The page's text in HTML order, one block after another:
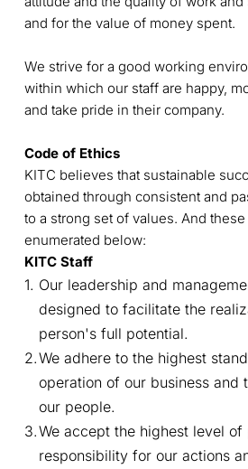
and for the value of money spent.
We strive for a good working
within which our staff are happy,
and take pride in their company.
Code of Ethics
KITC believes that sustainable
obtained through consistent and
to a strong set of values. And
enumerated below:
KITC Staff
Our leadership and
designed to facilitate the
person's full potential.
We adhere to the highest
operation of our business and
our people.
We accept the highest level of
responsibility for our actions